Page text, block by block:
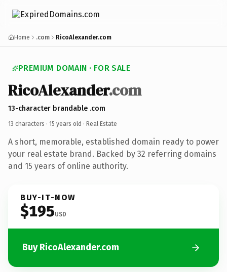
Home .com RicoAlexander.com
PREMIUM DOMAIN · FOR SALE
RicoAlexander.com
13-character brandable .com
13 characters · 15 years old · Real Estate
A short, memorable, established domain ready to power
your real estate brand. Backed by 32 referring domains
and 15 years of online authority.
BUY-IT-NOW
$195USD
Buy RicoAlexander.com